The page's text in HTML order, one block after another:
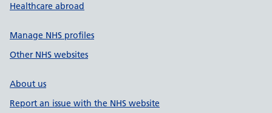
Healthcare abroad
Manage NHS profiles
Other NHS websites
About us
Report an issue with the NHS website